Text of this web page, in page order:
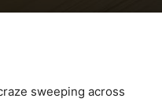
sweeping across